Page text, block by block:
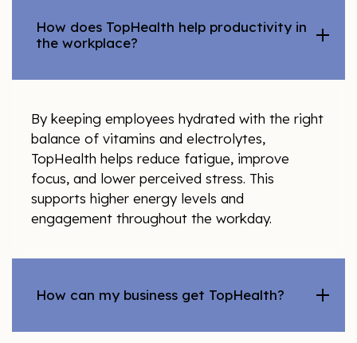
How does TopHealth help productivity in
the workplace?
By keeping employees hydrated with the right
balance of vitamins and electrolytes,
TopHealth helps reduce fatigue, improve
focus, and lower perceived stress. This
supports higher energy levels and
engagement throughout the workday.
How can my business get TopHealth?